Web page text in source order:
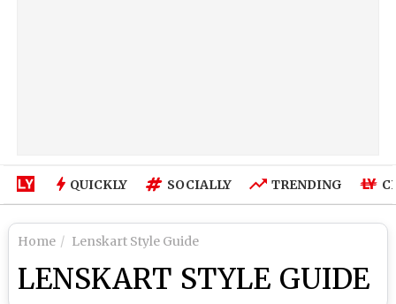
QUICKLY SOCIALLY TRENDING
Home Lenskart Style Guide
LENSKART STYLE GUIDE